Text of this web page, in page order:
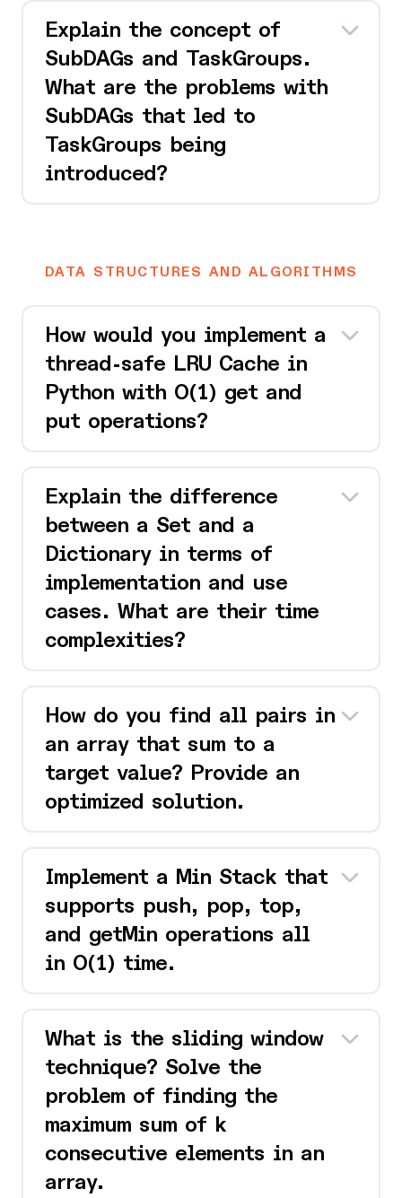
Explain the concept of
SubDAGs and TaskGroups.
What are the problems with
SubDAGs that led to
TaskGroups being
introduced?
DATA STRUCTURES AND ALGORITHMS
How would you implement a
thread-safe LRU Cache in
Python with O(1) get and
put operations?
Explain the difference
between a Set and a
Dictionary in terms of
implementation and use
cases. What are their time
complexities?
How do you find all pairs in
an array that sum to a
target value? Provide an
optimized solution.
Implement a Min Stack that
supports push, pop, top,
and getMin operations all
in O(1) time.
What is the sliding window
technique? Solve the
problem of finding the
maximum sum of k
consecutive elements in an
array.